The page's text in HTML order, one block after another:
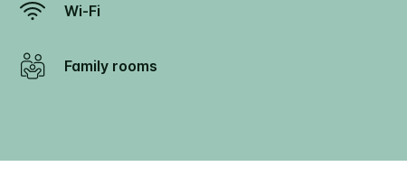
Wi-Fi
Family rooms